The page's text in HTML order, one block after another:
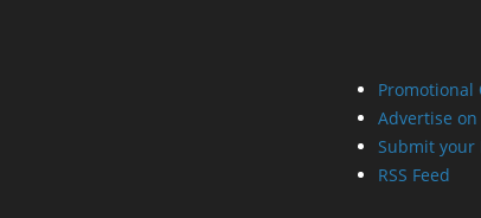
Promotional
Advertise
Submit your
RSS Feed